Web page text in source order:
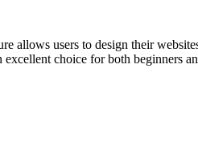
allows users to design their
choice for both beginners